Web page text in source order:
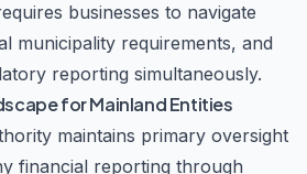
businesses to navigate
municipality requirements, and
reporting simultaneously.
for Mainland Entities
maintains primary oversight
financial reporting through